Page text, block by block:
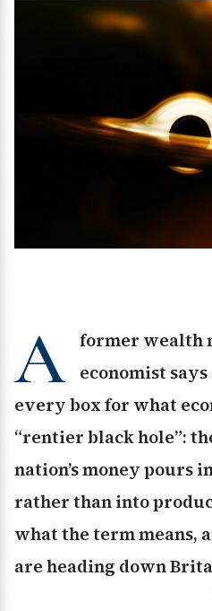
A
former wealth
economist
every box for what
“rentier black hole”:
nation’s money pours
rather than into
what the term means,
are heading down